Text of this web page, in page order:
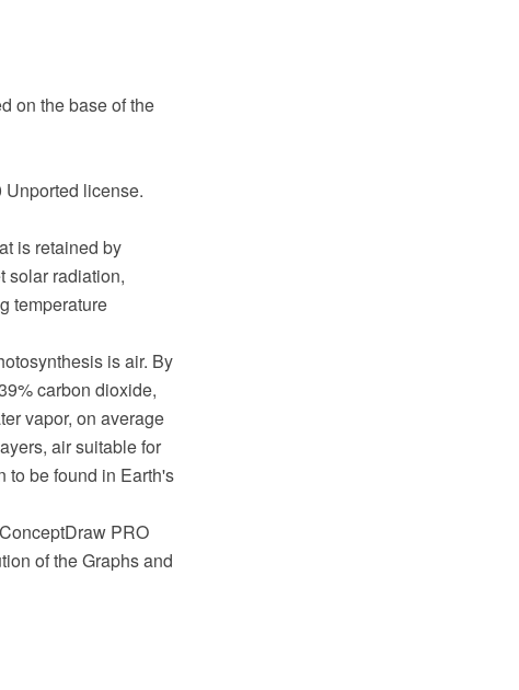
on the base of the
license.
is retained by
solar radiation,
temperature
is air. By
carbon dioxide,
vapor, on average
air suitable for
to be found in Earth's
PRO
of the Graphs and